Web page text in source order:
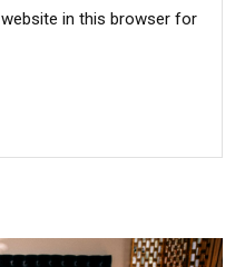
in this browser for